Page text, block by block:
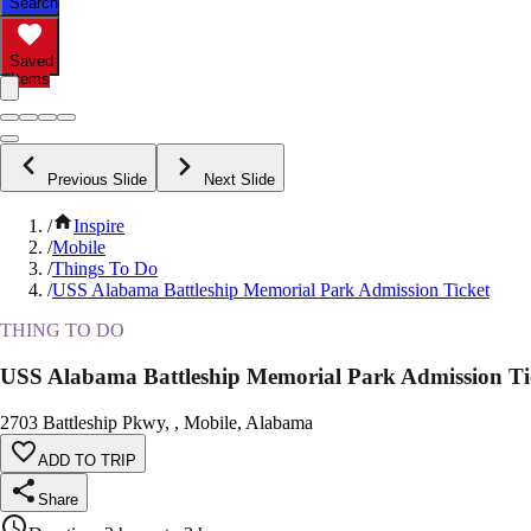
Saved
Items
Previous Slide Next Slide
/
Inspire
/Mobile
/Things To Do
/USS Alabama Battleship Memorial Park Admission Ticket
THING TO DO
USS Alabama Battleship Memorial Park Admission
2703 Battleship Pkwy, , Mobile, Alabama
ADD TO TRIP
Share